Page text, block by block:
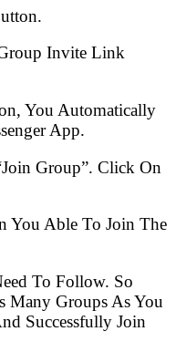
Invite Link
You Automatically
App.
Group”. Click On
You Able To Join The
To Follow. So
Many Groups As You
Successfully Join